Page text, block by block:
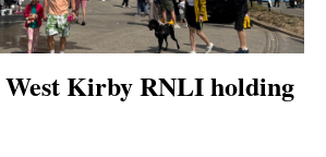
West Kirby RNLI holding